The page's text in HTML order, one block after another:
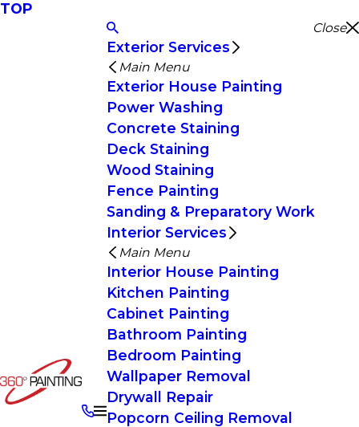
TOP
Close
Exterior Services
Main Menu
Exterior House Painting
Power Washing
Concrete Staining
Deck Staining
Wood Staining
Fence Painting
Sanding & Preparatory Work
Interior Services
Main Menu
Interior House Painting
Kitchen Painting
Cabinet Painting
Bathroom Painting
Bedroom Painting
Wallpaper Removal
Drywall Repair
Popcorn Ceiling Removal